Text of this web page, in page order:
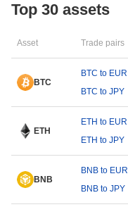
Top 30 assets
Asset Trade pairs
BTC
BTC to EUR
BTC to JPY
ETH
ETH to EUR
ETH to JPY
BNB
BNB to EUR
BNB to JPY